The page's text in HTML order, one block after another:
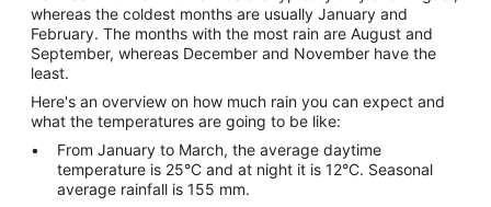
whereas the coldest months are usually January and
February. The months with the most rain are August and
September, whereas December and November have the
least.
Here's an overview on how much rain you can expect and
what the temperatures are going to be like:
From January to March, the average daytime
temperature is 25°C and at night it is 12°C. Seasonal
average rainfall is 155 mm.